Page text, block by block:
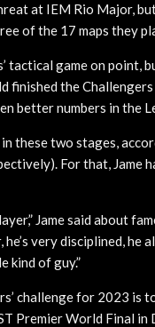
at IEM Rio Major,
of the 17 maps they
tactical game on point,
finished the
better numbers in the
these two stages,
For that, Jame
Jame said about
very disciplined, he
kind of guy.”
challenge for 2023 is
Premier World Final in